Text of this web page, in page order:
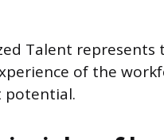
Talent
of the
potential.